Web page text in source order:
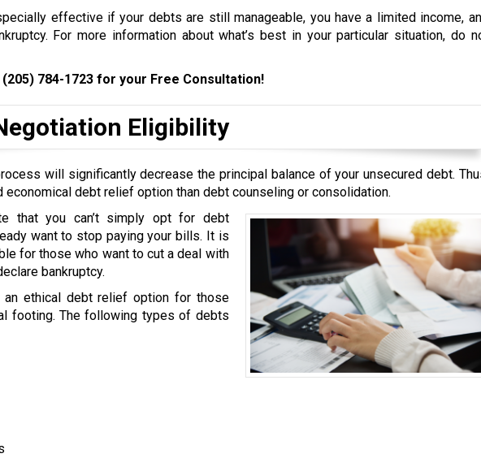
effective if your debts are still manageable, you have a limited income,
For more information about what’s best in your particular situation, do
(205) 784-1723 for your Free Consultation!
Eligibility
will significantly decrease the principal balance of your unsecured debt.
economical debt relief option than debt counseling or consolidation.
that you can’t simply opt for debt
want to stop paying your bills. It is
for those who want to cut a deal with
bankruptcy.
ethical debt relief option for those
footing. The following types of debts